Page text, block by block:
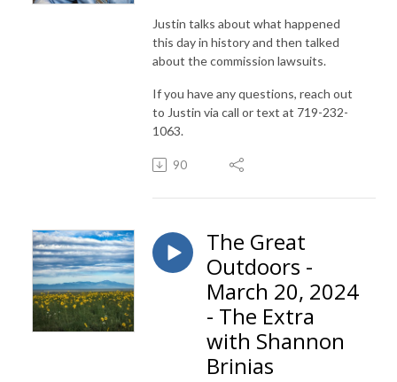
Justin talks about what happened
this day in history and then talked
about the commission lawsuits.
If you have any questions, reach out
to Justin via call or text at 719-232-
1063.
90
The Great
Outdoors -
March 20, 2024
- The Extra
with Shannon
Brinias